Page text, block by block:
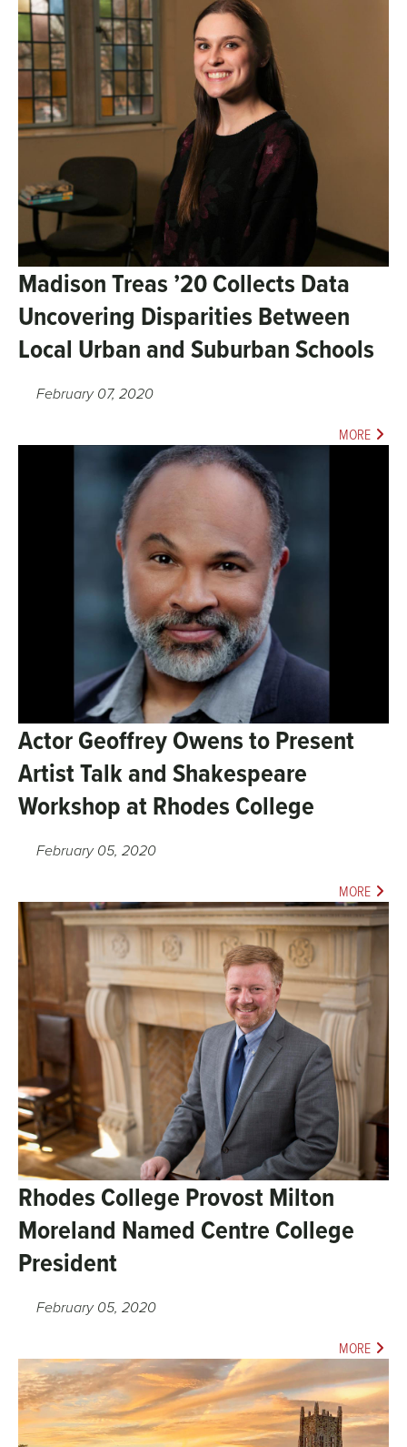
Madison Treas ’20 Collects Data
Uncovering Disparities Between
Local Urban and Suburban Schools
February 07, 2020
MORE
Actor Geoffrey Owens to Present
Artist Talk and Shakespeare
Workshop at Rhodes College
February 05, 2020
MORE
Rhodes College Provost Milton
Moreland Named Centre College
President
February 05, 2020
MORE